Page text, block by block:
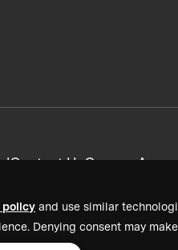
policy and use similar
Denying consent may
Contact UsCareers